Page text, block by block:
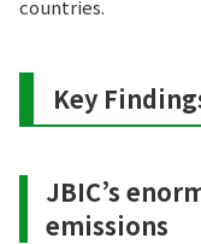
countries.
Key
JBIC’s
emissions